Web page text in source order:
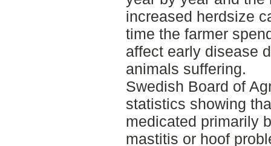
increased herdsize
time the farmer
affect early disease
animals suffering.
Swedish Board of
statistics showing
medicated primarily
mastitis or hoof